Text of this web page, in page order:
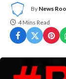
By News
4 Mins Read